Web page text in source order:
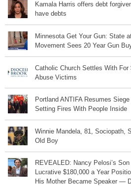
Kamala Harris offers debt
have debts
Minnesota Get Your Gun: State
Movement Sees 20 Year Gun
Catholic Church Settles With
Abuse Victims
Portland ANTIFA Resumes
Setting Fires With People Inside
Winnie Mandela, 81, Sociopath,
Old Boy
REVEALED: Nancy Pelosi’s
Lucrative $180,000 a Year
His Mother Became Speaker —